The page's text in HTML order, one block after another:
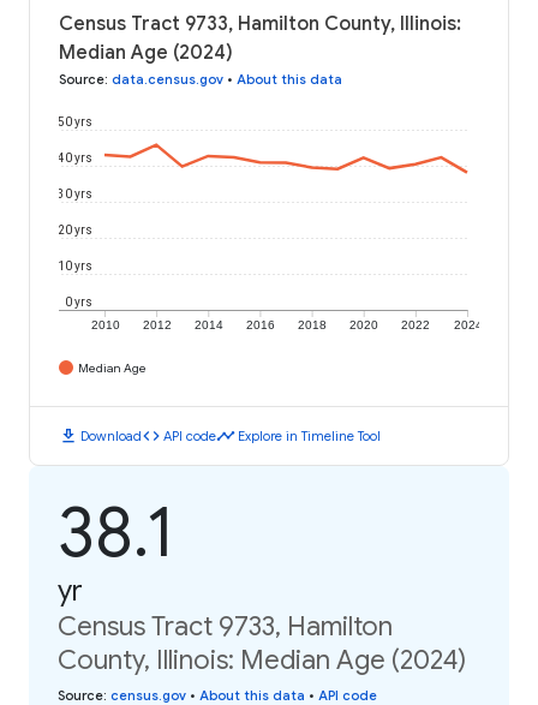
Census Tract 9733, Hamilton County, Illinois:
Median Age (2024)
Source: data.census.gov • About this data
2010 2012 2014 2016 2018 2020 2022 2024
0 yrs
10 yrs
20 yrs
30 yrs
40 yrs
50 yrs
Median Age
download Downloadcode API codetimeline Explore in Timeline Tool
38.1
yr
Census Tract 9733, Hamilton
County, Illinois: Median Age (2024)
Source: census.gov • About this data • API code